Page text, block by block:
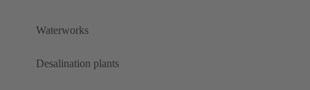
Waterworks
Desalination plants